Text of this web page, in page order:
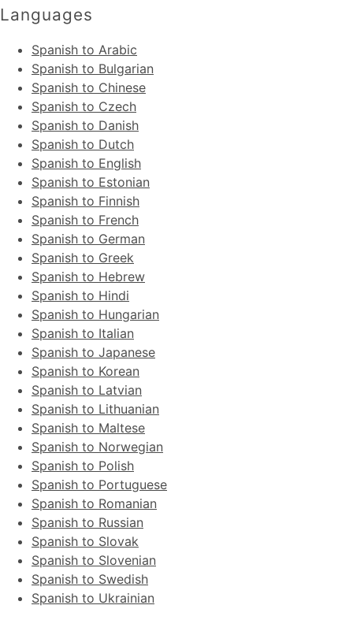
Languages
Spanish to Arabic
Spanish to Bulgarian
Spanish to Chinese
Spanish to Czech
Spanish to Danish
Spanish to Dutch
Spanish to English
Spanish to Estonian
Spanish to Finnish
Spanish to French
Spanish to German
Spanish to Greek
Spanish to Hebrew
Spanish to Hindi
Spanish to Hungarian
Spanish to Italian
Spanish to Japanese
Spanish to Korean
Spanish to Latvian
Spanish to Lithuanian
Spanish to Maltese
Spanish to Norwegian
Spanish to Polish
Spanish to Portuguese
Spanish to Romanian
Spanish to Russian
Spanish to Slovak
Spanish to Slovenian
Spanish to Swedish
Spanish to Ukrainian